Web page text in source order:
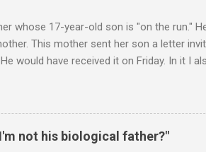
whose 17-year-old son is "on the run."
This mother sent her son a letter
would have received it on Friday. In it I
us? Christmas Eve is in 6 days.
you suggest? ________ Hi M., The main
take less responsibility in order to
"Is what I"m about to say or do
not his biological father?"